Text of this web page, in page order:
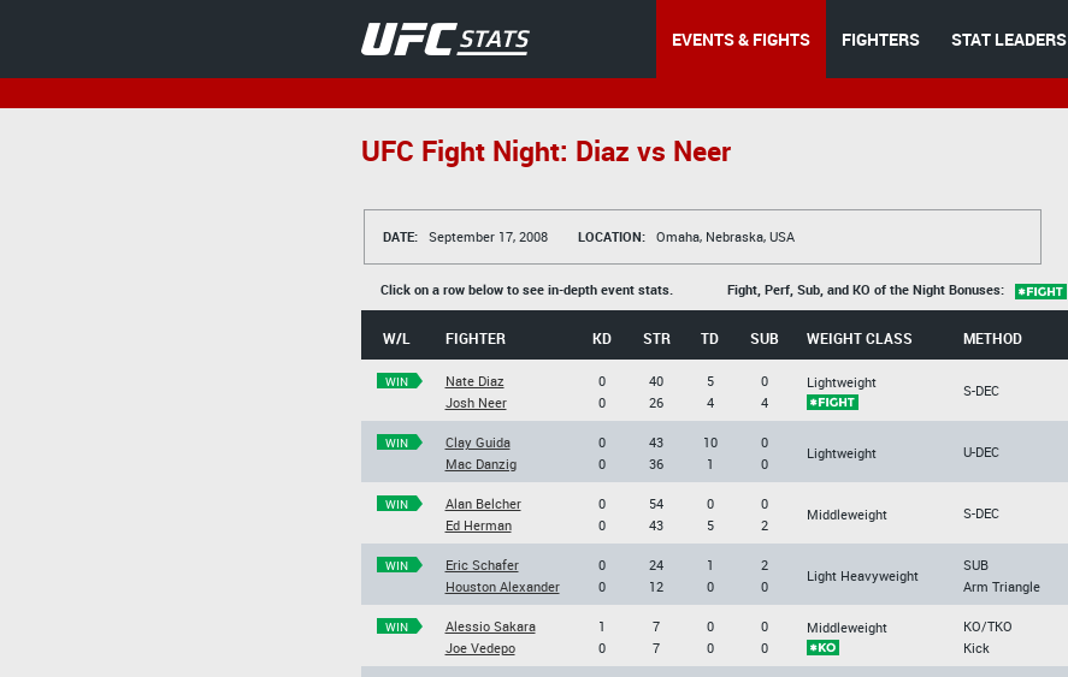
EVENTS & FIGHTS FIGHTERS STAT LEADERS
UFC Fight Night: Diaz vs Neer
DATE: September 17, 2008 LOCATION: Omaha, Nebraska, USA
Click on a row below to see in-depth event stats. Fight, Perf, Sub, and KO of the Night Bonuses:
W/L FIGHTER KD STR TD SUB WEIGHT CLASS METHOD
WIN
Nate Diaz
Josh Neer
0
0
40
26
5
4
0
4
Lightweight S-DEC
WIN
Clay Guida
Mac Danzig
0
0
43
36
10
1
0
0
Lightweight U-DEC
WIN
Alan Belcher
Ed Herman
0
0
54
43
0
5
0
2
Middleweight S-DEC
WIN
Eric Schafer
Houston Alexander
0
0
24
12
1
0
2
0
Light Heavyweight
SUB
Arm Triangle
WIN
Alessio Sakara
Joe Vedepo
1
0
7
7
0
0
0
0
Middleweight
KO/TKO
Kick